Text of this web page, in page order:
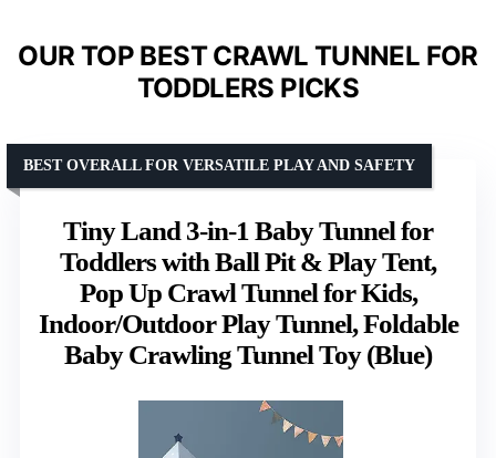
OUR TOP BEST CRAWL TUNNEL FOR
TODDLERS PICKS
Tiny Land 3-in-1 Baby Tunnel for
Toddlers with Ball Pit & Play Tent,
Pop Up Crawl Tunnel for Kids,
Indoor/Outdoor Play Tunnel, Foldable
Baby Crawling Tunnel Toy (Blue)
BEST OVERALL FOR VERSATILE PLAY AND SAFETY